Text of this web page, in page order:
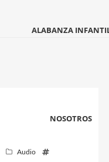
ALABANZA
NOSOTROS
Audio